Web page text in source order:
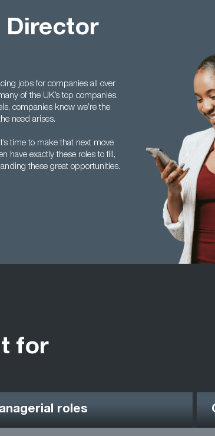
Director
jobs for companies all over
of the UK’s top companies.
companies know we’re the
need arises.
time to make that next move
have exactly these roles to fill,
these great opportunities.
for
roles